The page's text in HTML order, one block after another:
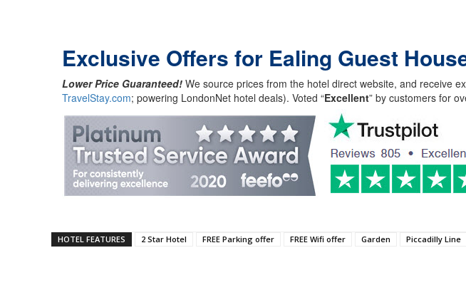
Exclusive Offers for Ealing Guest
Lower Price Guaranteed! We source prices from the hotel direct website, and receive
TravelStay.com; powering LondonNet hotel deals). Voted “Excellent” by customers for
HOTEL FEATURES 2 Star Hotel FREE Parking offer FREE Wifi offer Garden Piccadilly Line